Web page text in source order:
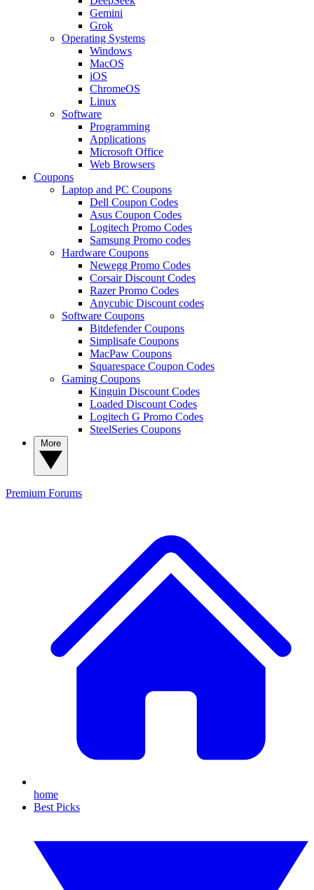
Gemini
Grok
Operating Systems
Windows
MacOS
iOS
ChromeOS
Linux
Software
Programming
Applications
Microsoft Office
Web Browsers
Coupons
Laptop and PC Coupons
Dell Coupon Codes
Asus Coupon Codes
Logitech Promo Codes
Samsung Promo codes
Hardware Coupons
Newegg Promo Codes
Corsair Discount Codes
Razer Promo Codes
Anycubic Discount codes
Software Coupons
Bitdefender Coupons
Simplisafe Coupons
MacPaw Coupons
Squarespace Coupon Codes
Gaming Coupons
Kinguin Discount Codes
Loaded Discount Codes
Logitech G Promo Codes
SteelSeries Coupons
Premium Forums
home
Best Picks